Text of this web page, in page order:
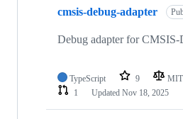
cmsis-debug-adapter
Debug adapter for
TypeScript 9 MIT
1
Updated Nov 18, 2025